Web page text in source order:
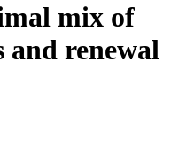
mix of
and renewal